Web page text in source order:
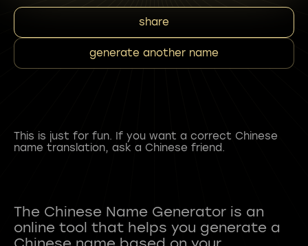
share
generate another name
This is just for fun. If you want a correct Chinese
name translation, ask a Chinese friend.
The Chinese Name Generator is an
online tool that helps you generate a